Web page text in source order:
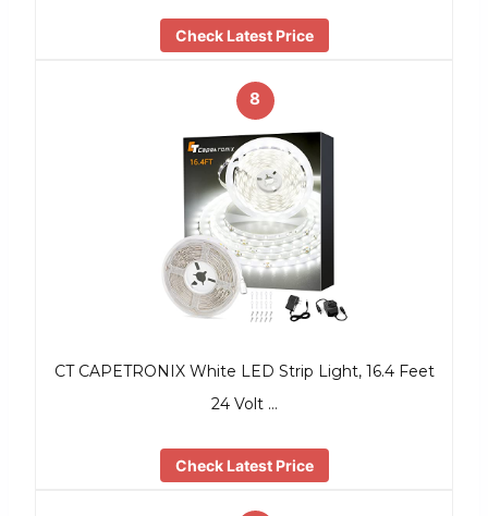
Check Latest Price
8
CT CAPETRONIX White LED Strip Light, 16.4 Feet
24 Volt …
Check Latest Price